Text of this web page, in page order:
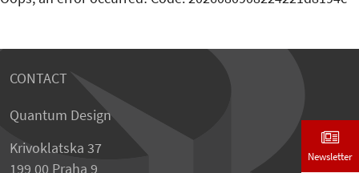
CONTACT
Quantum Design
Krivoklatska 37
199 00 Praha 9
Newsletter